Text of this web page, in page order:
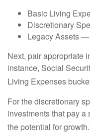
Basic Living
Discretionary
Legacy Assets
Next, pair appropriate
instance, Social
Living Expenses
For the discretionary
investments that pay
the potential for growth.